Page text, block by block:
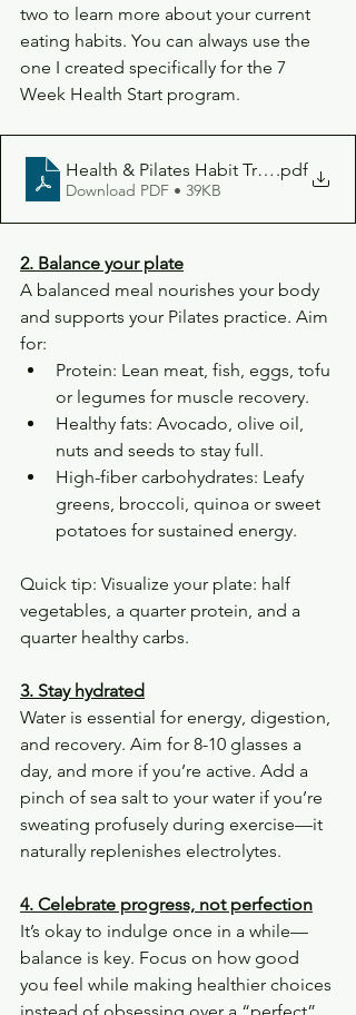
two to learn more about your current
eating habits. You can always use the
one I created specifically for the 7
Week Health Start program.
Health & Pilates Habit Tracker Planner
.pdf
Download PDF • 39KB
2. Balance your plate
A balanced meal nourishes your body
and supports your Pilates practice. Aim
for:
Protein: Lean meat, fish, eggs, tofu
or legumes for muscle recovery.
Healthy fats: Avocado, olive oil,
nuts and seeds to stay full.
High-fiber carbohydrates: Leafy
greens, broccoli, quinoa or sweet
potatoes for sustained energy.
Quick tip: Visualize your plate: half
vegetables, a quarter protein, and a
quarter healthy carbs.
3. Stay hydrated
Water is essential for energy, digestion,
and recovery. Aim for 8-10 glasses a
day, and more if you’re active. Add a
pinch of sea salt to your water if you’re
sweating profusely during exercise—it
naturally replenishes electrolytes.
4. Celebrate progress, not perfection
It’s okay to indulge once in a while—
balance is key. Focus on how good
you feel while making healthier choices